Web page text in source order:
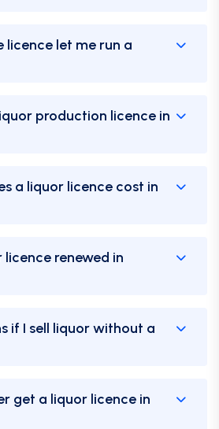
licence let me run a
production licence in
a liquor licence cost in
licence renewed in
if I sell liquor without a
get a liquor licence in